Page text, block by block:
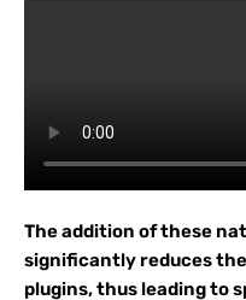
The addition of these
significantly reduces
plugins, thus leading to